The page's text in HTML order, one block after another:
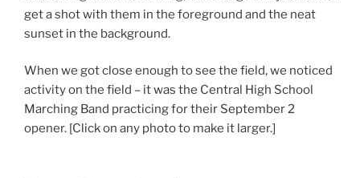
get a shot with them in the foreground and the neat
sunset in the background.
When we got close enough to see the field, we noticed
activity on the field – it was the Central High School
Marching Band practicing for their September 2
opener. [Click on any photo to make it larger.]